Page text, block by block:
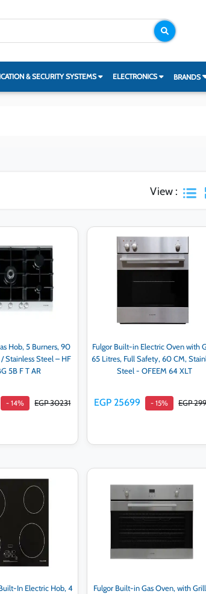
& SECURITY SYSTEMS ELECTRONICS BRANDS
View :
Hob, 5 Burners, 90
Stainless Steel – HF
5B F T AR
- 14% EGP 30231
cart
Fulgor Built-in Electric Oven with
65 Litres, Full Safety, 60 CM,
Steel - OFEEM 64 XLT
EGP 25699 - 15% EGP
Add to cart
In Electric Hob, 4
Fulgor Built-in Gas Oven, with